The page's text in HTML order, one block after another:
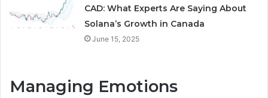
CAD: What Experts Are Saying About
Solana’s Growth in Canada
June 15, 2025
Managing Emotions